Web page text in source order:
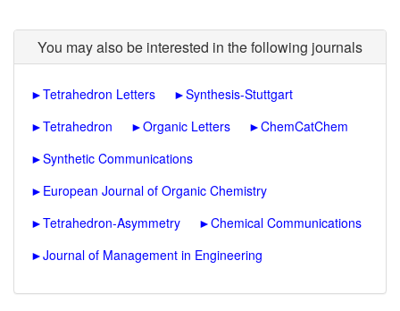
You may also be interested in the following journals
►Tetrahedron Letters ►Synthesis-Stuttgart
►Tetrahedron ►Organic Letters ►ChemCatChem
►Synthetic Communications
► European Journal of Organic Chemistry
►Tetrahedron-Asymmetry ►Chemical Communications
►Journal of Management in Engineering